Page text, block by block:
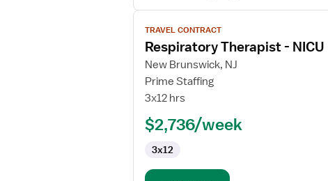
View
job
details
for
Respiratory
Therapist
NICU
TRAVEL CONTRACT
Respiratory Therapist - NICU
New Brunswick, NJ
Prime Staffing
3x12 hrs
$2,736/week
3x12